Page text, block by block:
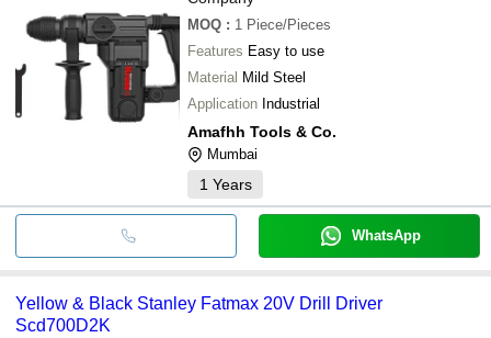
MOQ : 1 Piece/Pieces
Features Easy to use
Material Mild Steel
Application Industrial
Amafhh Tools & Co.
Mumbai
1 Years
WhatsApp
Yellow & Black Stanley Fatmax 20V Drill Driver
Scd700D2K